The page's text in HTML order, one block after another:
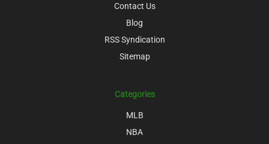
Contact Us
Blog
RSS Syndication
Sitemap
Categories
MLB
NBA